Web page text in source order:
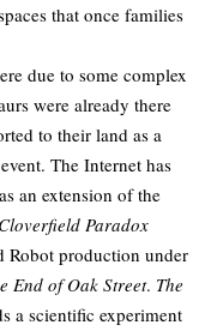
that once families
due to some complex
were already there
to their land as a
The Internet has
an extension of the
Paradox
Robot production under
End of Oak Street. The
a scientific experiment